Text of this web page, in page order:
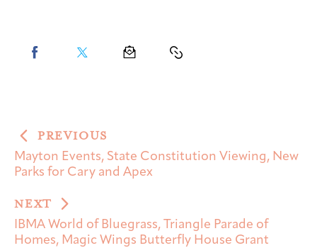
PREVIOUS
Mayton Events, State Constitution Viewing, New
Parks for Cary and Apex
NEXT
IBMA World of Bluegrass, Triangle Parade of
Homes, Magic Wings Butterfly House Grant